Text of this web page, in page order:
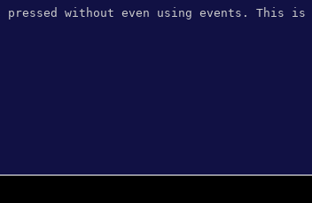
without even using events. This is